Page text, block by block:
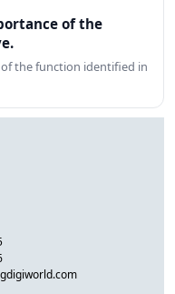
of the
the function identified in